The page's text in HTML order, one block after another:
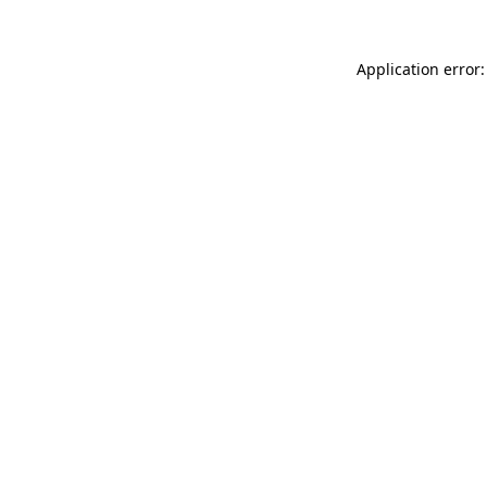
Application